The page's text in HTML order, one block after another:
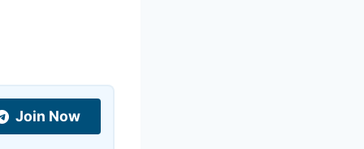
Join Now